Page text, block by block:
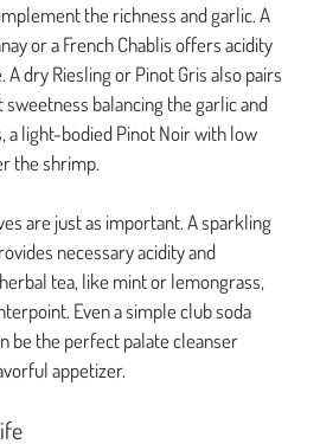
the richness and garlic. A
or a French Chablis offers acidity
A dry Riesling or Pinot Gris also pairs
balancing the garlic and
a light-bodied Pinot Noir with low
the shrimp.
are just as important. A sparkling
necessary acidity and
tea, like mint or lemongrass,
Even a simple club soda
be the perfect palate cleanser
appetizer.